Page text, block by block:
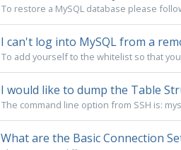
To restore a MySQL database please
I can't log into MySQL from a
To add yourself to the whitelist so that
I would like to dump the Table
The command line option from SSH is:
What are the Basic Connection